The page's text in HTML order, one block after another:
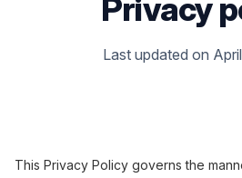
Privacy
Last updated on
This Privacy Policy governs the